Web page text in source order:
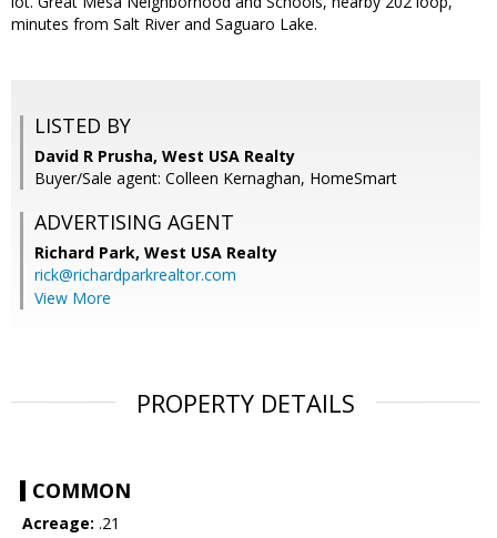
minutes from Salt River and Saguaro Lake.
LISTED BY
David R Prusha, West USA Realty
Buyer/Sale agent: Colleen Kernaghan, HomeSmart
ADVERTISING AGENT
Richard Park, West USA Realty
rick@richardparkrealtor.com
View More
PROPERTY DETAILS
COMMON
Acreage: .21